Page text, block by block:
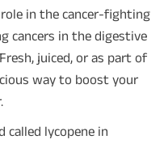
in the cancer-fighting
cancers in the digestive
juiced, or as part of
way to boost your
called lycopene in